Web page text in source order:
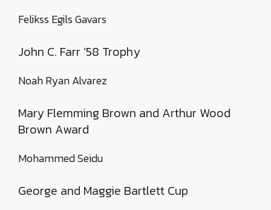
Felikss Egils Gavars
John C. Farr ’58 Trophy
Noah Ryan Alvarez
Mary Flemming Brown and Arthur Wood
Brown Award
Mohammed Seidu
George and Maggie Bartlett Cup